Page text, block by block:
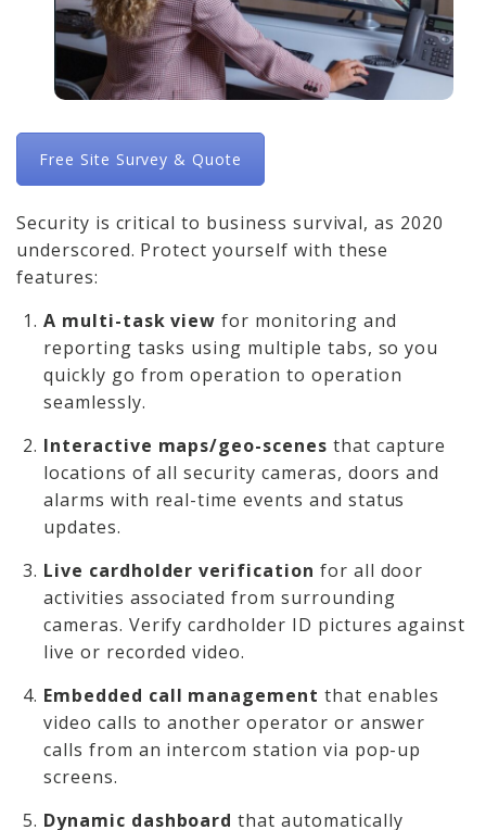
Free Site Survey & Quote
Security is critical to business survival, as 2020
underscored. Protect yourself with these
features:
A multi-task view for monitoring and
reporting tasks using multiple tabs, so you
quickly go from operation to operation
seamlessly.
Interactive maps/geo-scenes that capture
locations of all security cameras, doors and
alarms with real-time events and status
updates.
Live cardholder verification for all door
activities associated from surrounding
cameras. Verify cardholder ID pictures against
live or recorded video.
Embedded call management that enables
video calls to another operator or answer
calls from an intercom station via pop-up
screens.
Dynamic dashboardthat automatically